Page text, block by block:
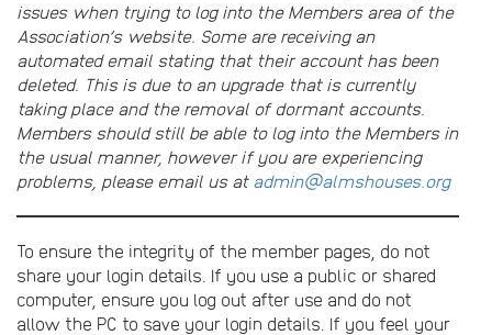
issues when trying to log into the Members area of the
Association’s website. Some are receiving an
automated email stating that their account has been
deleted. This is due to an upgrade that is currently
taking place and the removal of dormant accounts.
Members should still be able to log into the Members in
the usual manner, however if you are experiencing
problems, please email us at admin@almshouses.org
To ensure the integrity of the member pages, do not
share your login details. If you use a public or shared
computer, ensure you log out after use and do not
allow the PC to save your login details. If you feel your